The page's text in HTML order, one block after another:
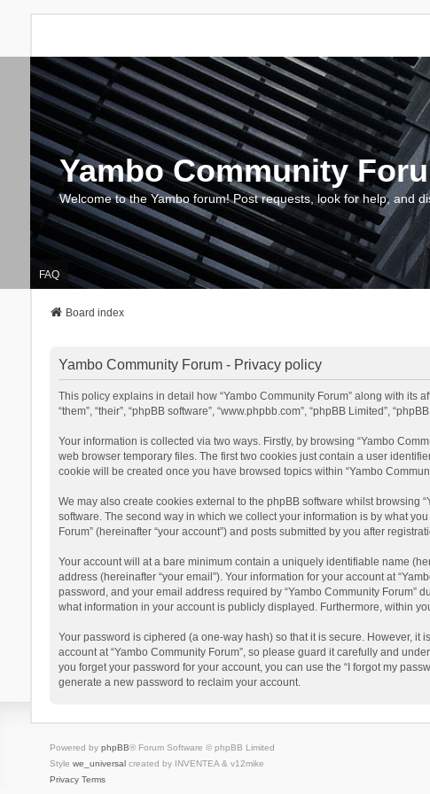
Yambo Community
Welcome to the Yambo forum! Post requests, look for help, and
FAQ
Board index
Yambo Community Forum - Privacy policy
This policy explains in detail how “Yambo Community Forum” along with its
“them”, “their”, “phpBB software”, “www.phpbb.com”, “phpBB Limited”,
Your information is collected via two ways. Firstly, by browsing “Yambo
web browser temporary files. The first two cookies just contain a user
cookie will be created once you have browsed topics within “Yambo
We may also create cookies external to the phpBB software whilst browsing
software. The second way in which we collect your information is by what
Forum” (hereinafter “your account”) and posts submitted by you after
Your account will at a bare minimum contain a uniquely identifiable name
address (hereinafter “your email”). Your information for your account at
password, and your email address required by “Yambo Community Forum”
what information in your account is publicly displayed. Furthermore, within
Your password is ciphered (a one-way hash) so that it is secure. However,
account at “Yambo Community Forum”, so please guard it carefully and
you forget your password for your account, you can use the “I forgot my
generate a new password to reclaim your account.
Powered by phpBB® Forum Software © phpBB Limited
Style we_universalcreated by INVENTEA & v12mike
Privacy Terms